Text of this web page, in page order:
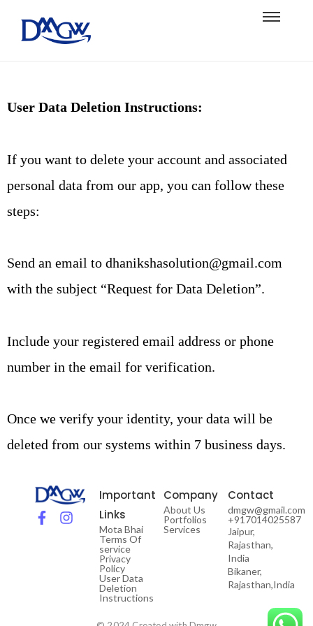
User Data Deletion Instructions:
If you want to delete your account and associated
personal data from our app, you can follow these
steps:
Send an email to dhanikshasolution@gmail.com
with the subject “Request for Data Deletion”.
Include your registered email address or phone
number in the email for verification.
Once we verify your identity, your data will be
deleted from our systems within 7 business days.
Important
Links
Mota Bhai
Terms Of
service
Privacy
Policy
User Data
Deletion
Instructions
Company
About Us
Portfolios
Services
Contact
dmgw@gmail.com
+917014025587
Jaipur,
Rajasthan,
India
Bikaner,
Rajasthan,India